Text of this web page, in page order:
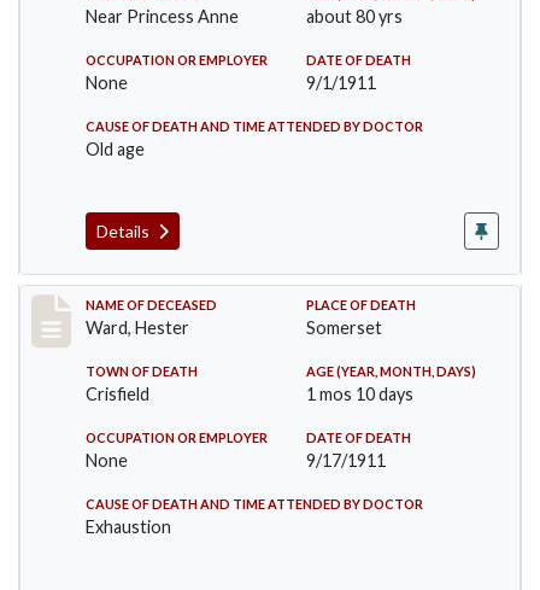
Near Princess Anne about 80 yrs
OCCUPATION OR EMPLOYER
None
DATE OF DEATH
9/1/1911
CAUSE OF DEATH AND TIME ATTENDED BY DOCTOR
Old age
Details
Record #581
NAME OF DECEASED
Ward, Hester
PLACE OF DEATH
Somerset
TOWN OF DEATH
Crisfield
AGE (YEAR, MONTH, DAYS)
1 mos 10 days
OCCUPATION OR EMPLOYER
None
DATE OF DEATH
9/17/1911
CAUSE OF DEATH AND TIME ATTENDED BY DOCTOR
Exhaustion